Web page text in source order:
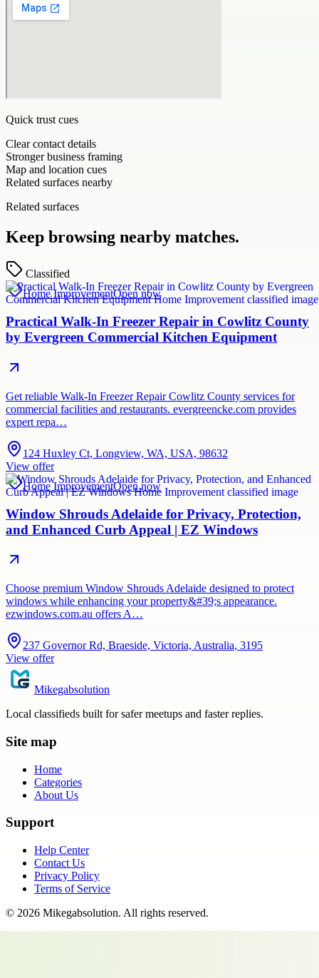
Quick trust cues
Clear contact details
Stronger business framing
Map and location cues
Related surfaces nearby
Related surfaces
Keep browsing nearby matches.
Classified
Home ImprovementOpen now
Practical Walk-In Freezer Repair in Cowlitz County
by Evergreen Commercial Kitchen Equipment
Get reliable Walk-In Freezer Repair Cowlitz County services for
commercial facilities and restaurants. evergreencke.com provides
expert repa…
124 Huxley Ct, Longview, WA, USA, 98632
View offer
Home ImprovementOpen now
Window Shrouds Adelaide for Privacy, Protection,
and Enhanced Curb Appeal | EZ Windows
Choose premium Window Shrouds Adelaide designed to protect
windows while enhancing your property&#39;s appearance.
ezwindows.com.au offers A…
237 Governor Rd, Braeside, Victoria, Australia, 3195
View offer
Mikegabsolution
Local classifieds built for safer meetups and faster replies.
Site map
Home
Categories
About Us
Support
Help Center
Contact Us
Privacy Policy
Terms of Service
© 2026 Mikegabsolution. All rights reserved.